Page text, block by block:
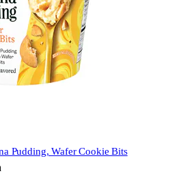
Pudding, Wafer Cookie Bits